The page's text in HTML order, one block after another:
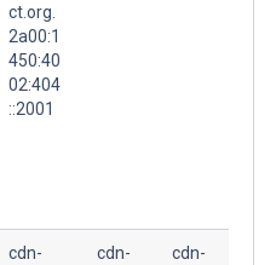
ct.org.
2a00:1
450:40
02:404
::2001
cdn-
cdn-
cdn-